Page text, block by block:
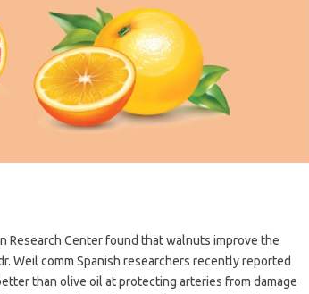
Research Center found that walnuts improve the
Weil comm Spanish researchers recently reported
than olive oil at protecting arteries from damage